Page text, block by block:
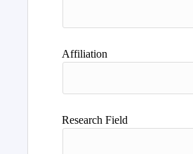
Affiliation
Research Field